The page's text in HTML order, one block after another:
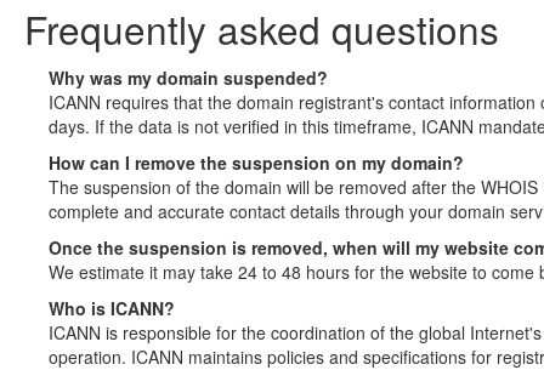
Frequently asked questions
Why was my domain suspended?
ICANN requires that the domain registrant's contact
days. If the data is not verified in this timeframe, ICANN
How can I remove the suspension on my domain?
The suspension of the domain will be removed after the
complete and accurate contact details through your domain
Once the suspension is removed, when will my website
We estimate it may take 24 to 48 hours for the website to come
Who is ICANN?
ICANN is responsible for the coordination of the global
operation. ICANN maintains policies and specifications for